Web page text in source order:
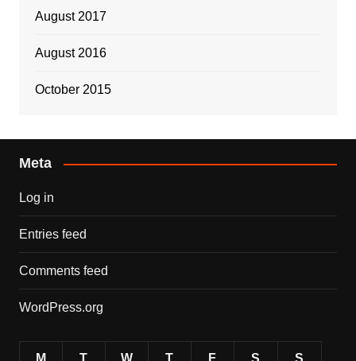
August 2017
August 2016
October 2015
Meta
Log in
Entries feed
Comments feed
WordPress.org